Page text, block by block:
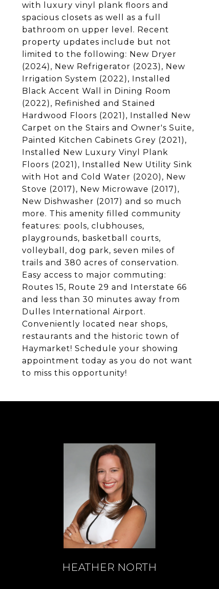
with luxury vinyl plank floors and
spacious closets as well as a full
bathroom on upper level. Recent
property updates include but not
limited to the following: New Dryer
(2024), New Refrigerator (2023), New
Irrigation System (2022), Installed
Black Accent Wall in Dining Room
(2022), Refinished and Stained
Hardwood Floors (2021), Installed New
Carpet on the Stairs and Owner's Suite,
Painted Kitchen Cabinets Grey (2021),
Installed New Luxury Vinyl Plank
Floors (2021), Installed New Utility Sink
with Hot and Cold Water (2020), New
Stove (2017), New Microwave (2017),
New Dishwasher (2017) and so much
more. This amenity filled community
features: pools, clubhouses,
playgrounds, basketball courts,
volleyball, dog park, seven miles of
trails and 380 acres of conservation.
Easy access to major commuting:
Routes 15, Route 29 and Interstate 66
and less than 30 minutes away from
Dulles International Airport.
Conveniently located near shops,
restaurants and the historic town of
Haymarket! Schedule your showing
appointment today as you do not want
to miss this opportunity!
HEATHER NORTH